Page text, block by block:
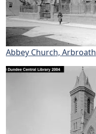
Abbey Church, Arbroath